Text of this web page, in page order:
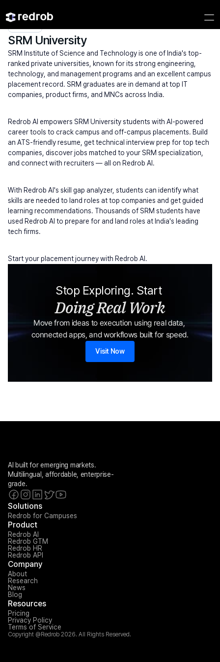
Explore/University
SRM University
SRM Institute of Science and Technology is one of India's top-
ranked private universities, known for its strong engineering,
technology, and management programs and an excellent campus
placement record. SRM graduates are in demand at top IT
companies, product firms, and MNCs across India.
Redrob AI empowers SRM University students with AI-powered
career tools to crack campus and off-campus placements. Build
an ATS-friendly resume, get technical interview prep for top tech
companies, discover jobs matched to your SRM specialization,
and connect with recruiters — all on Redrob AI.
With Redrob AI's skill gap analyzer, students can identify what
skills are needed to land roles at top companies and get guided
learning recommendations. Thousands of SRM students have
used Redrob AI to prepare for and land roles at India's leading
tech firms.
Start your placement journey with Redrob AI.
Stop Exploring. Start
Doing Real Work
Move from ideas to execution using real data,
connected apps, and workflows built for speed.
Visit Now
AI built for emerging markets.
Multilingual, affordable, enterprise-
grade.
Solutions
Redrob for Campuses
Product
Redrob AI
Redrob GTM
Redrob HR
Redrob API
Company
About
Research
News
Blog
Resources
Pricing
Privacy Policy
Terms of Service
Copyright @Redrob 2026. All Rights Reserved.